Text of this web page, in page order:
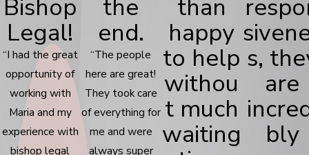
Bishop
Legal!
“I had the great
opportunity of
working with
Maria and my
experience with
bishop legal
the
end.
“The people
here are great!
They took care
of everything for
me and were
always super
than
happy
to help
withou
t much
waiting
s,
are
bly